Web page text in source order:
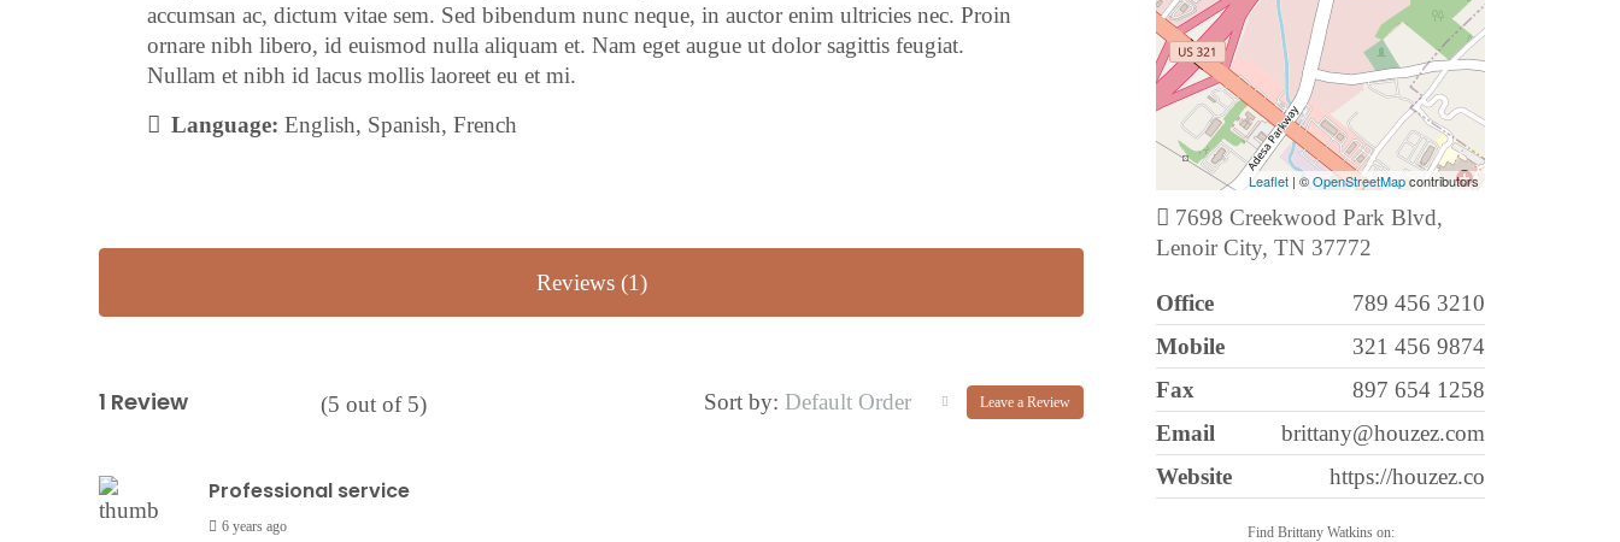
accumsan ac, dictum vitae sem. Sed bibendum nunc neque, in auctor enim ultricies nec. Proin
ornare nibh libero, id euismod nulla aliquam et. Nam eget augue ut dolor sagittis feugiat.
Nullam et nibh id lacus mollis laoreet eu et mi.
Language: English, Spanish, French
Reviews (1)
1 Review (5 out of 5) Sort by: Default Order Leave a Review
Professional service
6 years ago
Leaflet | ©OpenStreetMapcontributors
7698 Creekwood Park Blvd,
Lenoir City, TN 37772
Office
789 456 3210
Mobile
321 456 9874
Fax
897 654 1258
Email
brittany@houzez.com
Website
https://houzez.co
Find Brittany Watkins on: